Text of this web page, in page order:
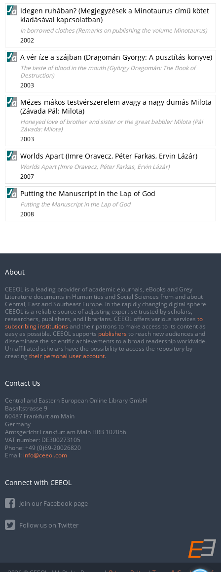
Idegen ruhában? (Megjegyzések a Minotaurus című kötet
kiadásával kapcsolatban)
In borrowed clothes (Remarks on publishing the volume Minotaurus)
2002
A vér íze a szájban (Dragomán György: A pusztítás könyve)
The taste of blood in the mouth (György Dragomán: The Book of
Destruction)
2003
Mézes-mákos testvérszerelem avagy a nagy dumás Milota
(Závada Pál: Milota)
Honeyed love of brother and sister or the great babbler Milota (Pál
Závada: Milota)
2003
Worlds Apart (Imre Oravecz, Péter Farkas, Ervin Lázár)
Worlds Apart (Imre Oravecz, Péter Farkas, Ervin Lázár)
2007
Putting the Manuscript in the Lap of God
Putting the Manuscript in the Lap of God
2008
About
CEEOL is a leading provider of academic eJournals, eBooks and Grey
Literature documents in Humanities and Social Sciences from and about
Central, East and Southeast Europe. In the rapidly changing digital sphere
CEEOL is a reliable source of adjusting expertise trusted by scholars,
researchers, publishers, and librarians. CEEOL offers various services to
subscribing institutions and their patrons to make access to its content as
easy as possible. CEEOL supports publishers to reach new audiences and
disseminate the scientific achievements to a broad readership worldwide.
Un-affiliated scholars have the possibility to access the repository by
creating their personal user account.
Contact Us
Central and Eastern European Online Library GmbH
Basaltstrasse 9
60487 Frankfurt am Main
Germany
Amtsgericht Frankfurt am Main HRB 102056
VAT number: DE300273105
Phone: +49 (0)69-20026820
Email: info@ceeol.com
Connect with CEEOL
Join our Facebook page
Follow us on Twitter